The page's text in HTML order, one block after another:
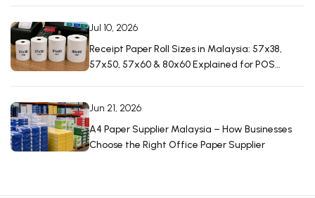
Jul 10, 2026
Receipt Paper Roll Sizes in Malaysia: 57x38,
57x50, 57x60 & 80x60 Explained for POS
Jun 21, 2026
A4 Paper Supplier Malaysia – How Businesses
Choose the Right Office Paper Supplier